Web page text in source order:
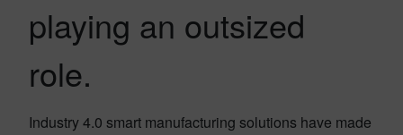
playing an outsized
role.
Industry 4.0 smart manufacturing solutions have made